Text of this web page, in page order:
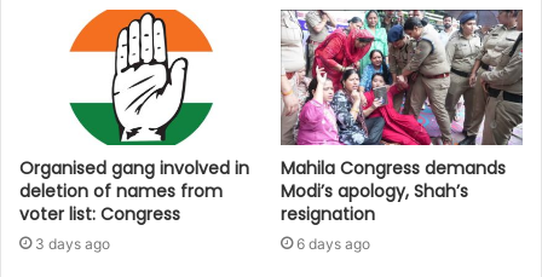
Organised gang involved in
deletion of names from
voter list: Congress
3 days ago
Mahila Congress demands
Modi’s apology, Shah’s
resignation
6 days ago